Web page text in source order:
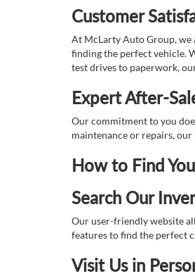
Customer
At McLarty Auto Group, we
finding the perfect vehicle.
test drives to paperwork,
Expert After-
Our commitment to you
maintenance or repairs,
How to Find
Search Our
Our user-friendly website
features to find the perfect
Visit Us in